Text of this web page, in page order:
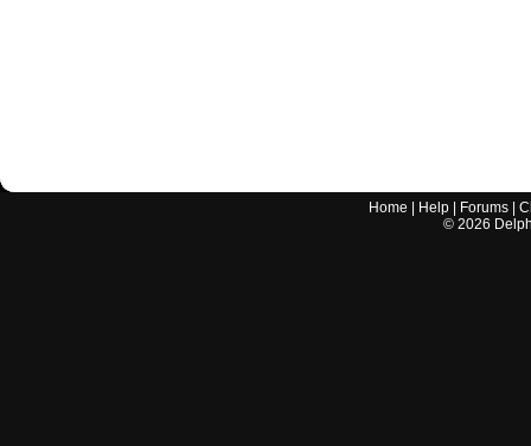
Home Help Forums |
© 2026